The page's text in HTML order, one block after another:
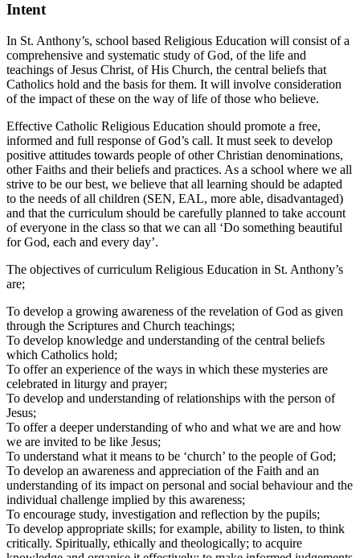
Intent
In St. Anthony’s, school based Religious Education will consist of a
comprehensive and systematic study of God, of the life and
teachings of Jesus Christ, of His Church, the central beliefs that
Catholics hold and the basis for them. It will involve consideration
of the impact of these on the way of life of those who believe.
Effective Catholic Religious Education should promote a free,
informed and full response of God’s call. It must seek to develop
positive attitudes towards people of other Christian denominations,
other Faiths and their beliefs and practices. As a school where we all
strive to be our best, we believe that all learning should be adapted
to the needs of all children (SEN, EAL, more able, disadvantaged)
and that the curriculum should be carefully planned to take account
of everyone in the class so that we can all ‘Do something beautiful
for God, each and every day’.
The objectives of curriculum Religious Education in St. Anthony’s
are;
To develop a growing awareness of the revelation of God as given
through the Scriptures and Church teachings;
To develop knowledge and understanding of the central beliefs
which Catholics hold;
To offer an experience of the ways in which these mysteries are
celebrated in liturgy and prayer;
To develop and understanding of relationships with the person of
Jesus;
To offer a deeper understanding of who and what we are and how
we are invited to be like Jesus;
To understand what it means to be ‘church’ to the people of God;
To develop an awareness and appreciation of the Faith and an
understanding of its impact on personal and social behaviour and the
individual challenge implied by this awareness;
To encourage study, investigation and reflection by the pupils;
To develop appropriate skills; for example, ability to listen, to think
critically. Spiritually, ethically and theologically; to acquire